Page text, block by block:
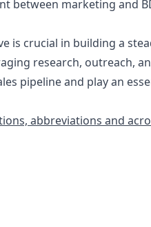
between marketing and
is crucial in building a
research, outreach,
pipeline and play an
abbreviations and